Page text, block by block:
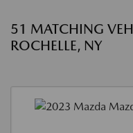
51 MATCHING
ROCHELLE, NY